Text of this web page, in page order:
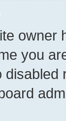
owner
you